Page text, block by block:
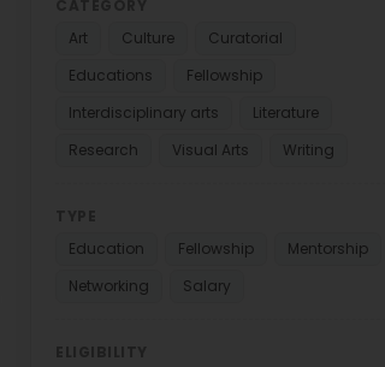
Art
Culture
Curatorial
Educations
Fellowship
Interdisciplinary arts
Literature
Research
Visual Arts Writing
Education
Fellowship
Mentorship
Networking
Salary